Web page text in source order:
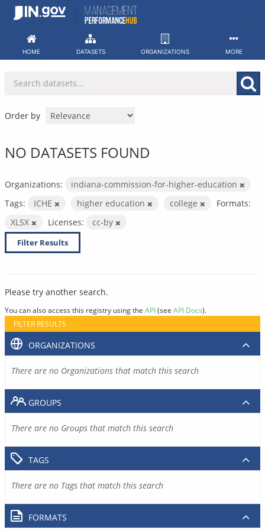
Skip
HOME DATASETS ORGANIZATIONS MORE
Order by
NO DATASETS FOUND
Organizations:
indiana-commission-for-higher-education
Tags:
ICHE higher education college
Formats:
XLSX
Licenses: cc-by
Filter Results
Please try another search.
You can also access this registry using the API(see API Docs).
FILTER RESULTS
ORGANIZATIONS
There are no Organizations that match this search
GROUPS
There are no Groups that match this search
TAGS
There are no Tags that match this search
FORMATS